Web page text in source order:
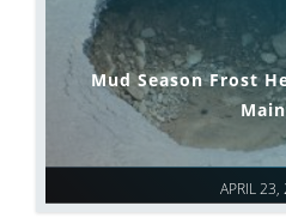
APRIL
Mud Season Frost